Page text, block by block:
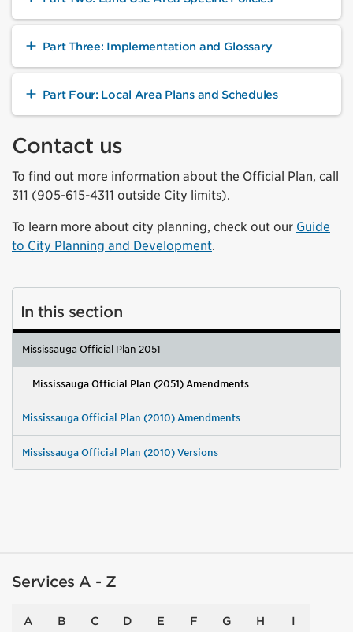
Part Three: Implementation and Glossary
Part Four: Local Area Plans and Schedules
Contact us
To find out more information about the Official Plan, call
311 (905-615-4311 outside City limits).
To learn more about city planning, check out our Guide
to City Planning and Development.
In this section
Mississauga Official Plan 2051
Mississauga Official Plan (2051) Amendments
Mississauga Official Plan (2010) Amendments
Mississauga Official Plan (2010) Versions
Services A - Z
A B C D E F G H I